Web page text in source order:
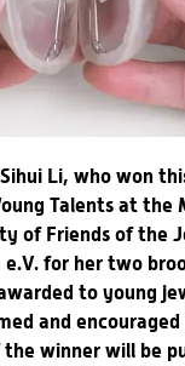
Li, who won
Talents at the
of Friends of the
for her two
to young
and
winner will be